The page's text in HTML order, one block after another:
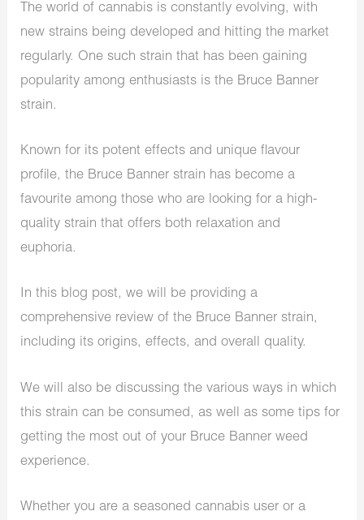
The world of cannabis is constantly evolving, with
new strains being developed and hitting the market
regularly. One such strain that has been gaining
popularity among enthusiasts is the Bruce Banner
strain.
Known for its potent effects and unique flavour
profile, the Bruce Banner strain has become a
favourite among those who are looking for a high-
quality strain that offers both relaxation and
euphoria.
In this blog post, we will be providing a
comprehensive review of the Bruce Banner strain,
including its origins, effects, and overall quality.
We will also be discussing the various ways in which
this strain can be consumed, as well as some tips for
getting the most out of your Bruce Banner weed
experience.
Whether you are a seasoned cannabis user or a